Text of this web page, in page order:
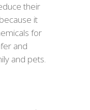
their
it
for
and
and pets.